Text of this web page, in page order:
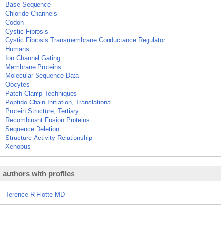
Base Sequence
Chloride Channels
Codon
Cystic Fibrosis
Cystic Fibrosis Transmembrane Conductance Regulator
Humans
Ion Channel Gating
Membrane Proteins
Molecular Sequence Data
Oocytes
Patch-Clamp Techniques
Peptide Chain Initiation, Translational
Protein Structure, Tertiary
Recombinant Fusion Proteins
Sequence Deletion
Structure-Activity Relationship
Xenopus
authors with profiles
Terence R Flotte MD